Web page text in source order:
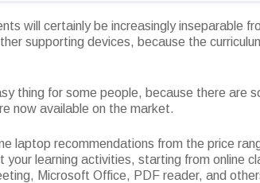
will certainly be increasingly inseparable
supporting devices, because the
thing for some people, because there are
now available on the market.
laptop recommendations from the price
learning activities, starting from online
Microsoft Office, PDF reader, and